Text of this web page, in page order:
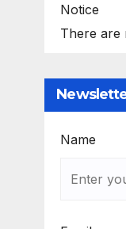
Notice
There are
Name